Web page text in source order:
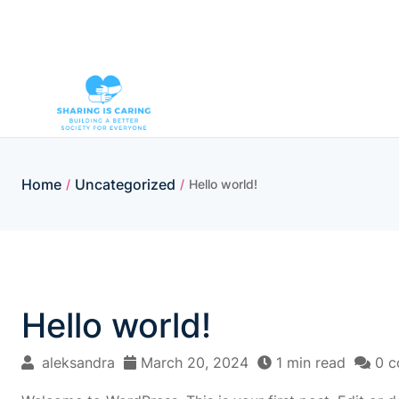
Home / Uncategorized / Hello world!
Hello world!
aleksandra March 20, 2024 1 min read 0